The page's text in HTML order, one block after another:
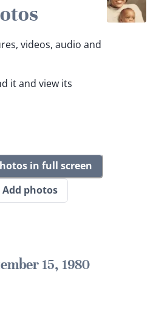
videos, audio and
it and view its
in full screen
Add photos
15, 1980